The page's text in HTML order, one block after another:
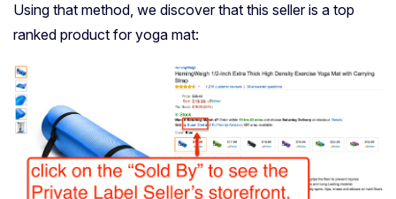
Using that method, we discover that this seller is a top
ranked product for yoga mat: